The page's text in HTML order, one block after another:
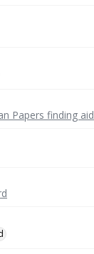
Papers finding aid